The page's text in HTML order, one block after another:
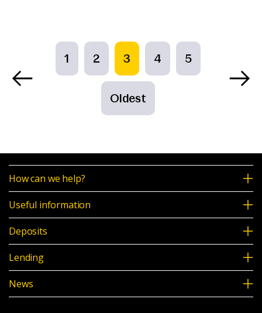
1 2 3 4 5
Oldest
How can we help?
Useful information
Deposits
Lending
News